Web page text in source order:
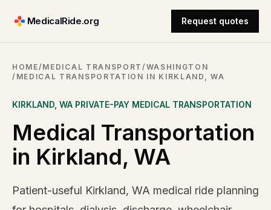
MedicalRide.org Request quotes
HOME/MEDICAL TRANSPORT /WASHINGTON
/ MEDICAL TRANSPORTATION IN KIRKLAND, WA
KIRKLAND WA PRIVATE-PAY MEDICAL TRANSPORTATION
Medical Transportation
in Kirkland, WA
Patient-useful Kirkland, WA medical ride planning